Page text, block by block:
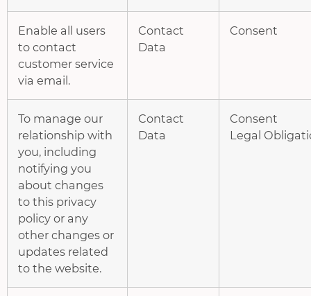
Enable all users
to contact
customer service
via email.
Contact
Data
Consent
To manage our
relationship with
you, including
notifying you
about changes
to this privacy
policy or any
other changes or
updates related
to the website.
Contact
Data
Consent
Legal